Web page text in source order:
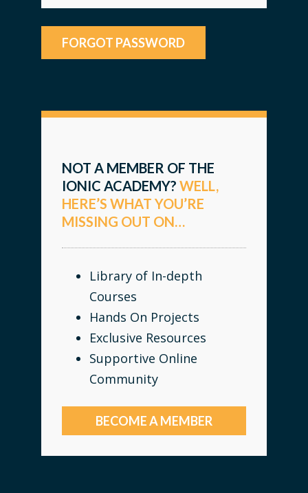
FORGOT PASSWORD
NOT A MEMBER OF THE
IONIC ACADEMY? WELL,
HERE’S WHAT YOU’RE
MISSING OUT ON…
Library of In-depth
Courses
Hands On Projects
Exclusive Resources
Supportive Online
Community
BECOME A MEMBER